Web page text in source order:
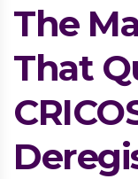
The
That